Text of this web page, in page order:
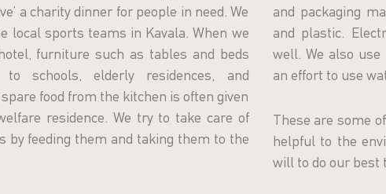
a charity dinner for people in need. We
local sports teams in Kavala. When we
furniture such as tables and beds
to schools, elderly residences, and
food from the kitchen is often given
residence. We try to take care of
by feeding them and taking them to the
and packaging
and plastic.
well. We also use
an effort to use
These are some
helpful to the
will to do our best